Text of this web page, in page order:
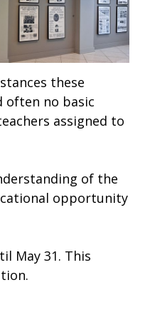
these
often no basic
assigned to
of the
opportunity
May 31. This